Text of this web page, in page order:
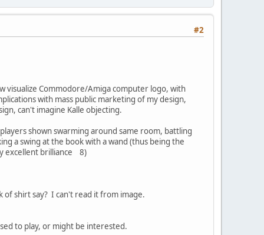
#2
visualize Commodore/Amiga computer logo, with
with mass public marketing of my design,
can't imagine Kalle objecting.
shown swarming around same room, battling
a swing at the book with a wand (thus being the
excellent brilliance 8)
of shirt say? I can't read it from image.
to play, or might be interested.